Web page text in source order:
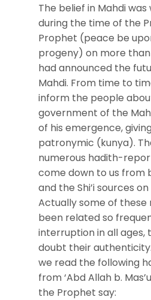
The belief in Mahdi
during the time of the
Prophet (peace be
progeny) on more
had announced the
Mahdi. From time to
inform the people
government of the
of his emergence,
patronymic (kunya).
numerous hadith-
come down to us from
and the Shi’i sources
Actually some of these
been related so
interruption in all ages,
doubt their
we read the following
from ‘Abd Allah b.
the Prophet say: